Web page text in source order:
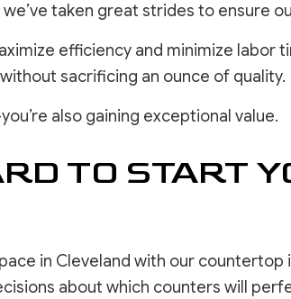
taken great strides to ensure
efficiency and minimize labor
sacrificing an ounce of quality.
also gaining exceptional value.
TO START
in Cleveland with our
about which counters will